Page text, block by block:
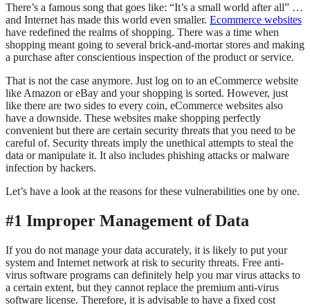
There’s a famous song that goes like: “It’s a small world after all” …
and Internet has made this world even smaller. Ecommerce websites
have redefined the realms of shopping. There was a time when
shopping meant going to several brick-and-mortar stores and making
a purchase after conscientious inspection of the product or service.
That is not the case anymore. Just log on to an eCommerce website
like Amazon or eBay and your shopping is sorted. However, just
like there are two sides to every coin, eCommerce websites also
have a downside. These websites make shopping perfectly
convenient but there are certain security threats that you need to be
careful of. Security threats imply the unethical attempts to steal the
data or manipulate it. It also includes phishing attacks or malware
infection by hackers.
Let’s have a look at the reasons for these vulnerabilities one by one.
#1 Improper Management of Data
If you do not manage your data accurately, it is likely to put your
system and Internet network at risk to security threats. Free anti-
virus software programs can definitely help you mar virus attacks to
a certain extent, but they cannot replace the premium anti-virus
software license. Therefore, it is advisable to have a fixed cost